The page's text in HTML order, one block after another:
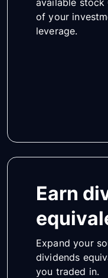
of your
leverage.
Earn
Expand your
dividends
you traded in.